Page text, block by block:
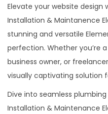
0
.
t
i
o
n
&
M
a
i
Elevate your website design
Installation & Maintanence
stunning and versatile
perfection. Whether you’re
business owner, or
visually captivating solution
Dive into seamless
Installation & Maintenance